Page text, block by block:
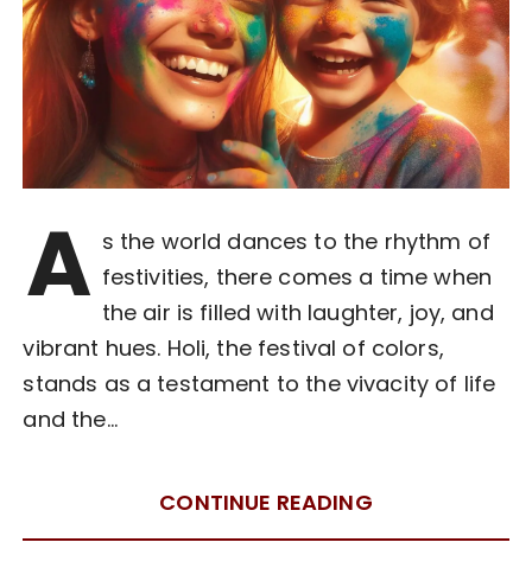
A s the world dances to the rhythm of
festivities, there comes a time when
the air is filled with laughter, joy, and
vibrant hues. Holi, the festival of colors,
stands as a testament to the vivacity of life
and the…
CONTINUE READING